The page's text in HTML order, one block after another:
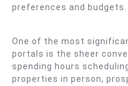
preferences and budgets.
One of the most
portals is the sheer
spending hours
properties in person,